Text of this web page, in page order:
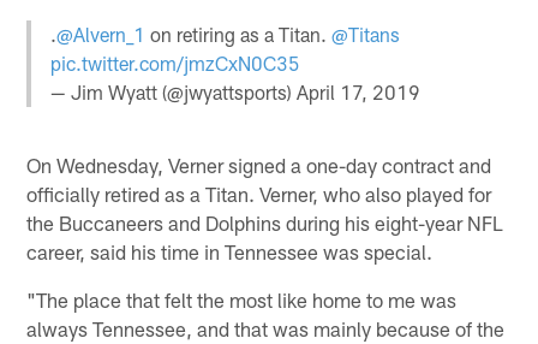
.@Alvern_1 on retiring as a Titan.@Titans
pic.twitter.com/jmzCxN0C35
— Jim Wyatt (@jwyattsports)April 17, 2019
On Wednesday, Verner signed a one-day contract and
officially retired as a Titan. Verner, who also played for
the Buccaneers and Dolphins during his eight-year NFL
career, said his time in Tennessee was special.
"The place that felt the most like home to me was
always Tennessee, and that was mainly because of the